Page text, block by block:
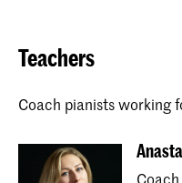
Teachers
Coach pianists working